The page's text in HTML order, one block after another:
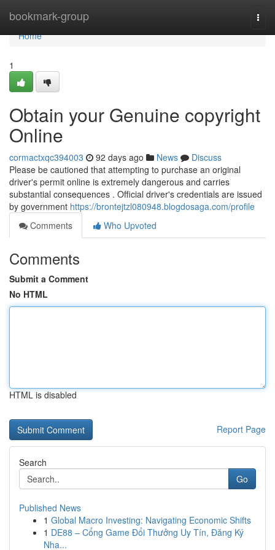
bookmark-group
Home
Home
1
Obtain your Genuine copyright
Online
cormactxqc394003 92 days ago News
Discuss
Please be cautioned that attempting to purchase an original
driver's permit online is extremely dangerous and carries
substantial consequences . Official driver's credentials are issued
by government https://brontejtzl080948.blogdosaga.com/profile
Comments
Who Upvoted
Comments
Submit a Comment
No HTML
HTML is disabled
Report Page
Search
Go
Published News
1 Global Macro Investing: Navigating Economic Shifts
1 DE88 – Cổng Game Đổi Thưởng Uy Tín, Đăng Ký
Nha...